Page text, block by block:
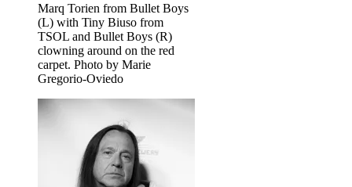
Marq Torien from Bullet Boys
(L) with Tiny Biuso from
TSOL and Bullet Boys (R)
clowning around on the red
carpet. Photo by Marie
Gregorio-Oviedo